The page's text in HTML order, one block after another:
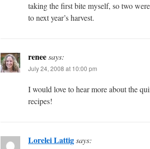
taking the first bite myself, so two
to next year’s harvest.
reneesays:
July 24, 2008 at 10:00 pm
I would love to hear more about the
recipes!
Lorelei Lattigsays: